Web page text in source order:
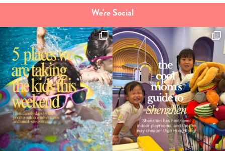
Type
your
search…
We're Social